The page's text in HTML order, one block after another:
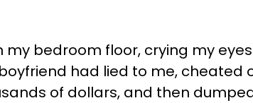
my bedroom floor, crying my eyes
had lied to me, cheated
of dollars, and then